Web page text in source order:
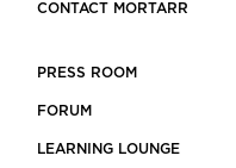
CONTACT MORTARR
PRESS ROOM
FORUM
LEARNING LOUNGE